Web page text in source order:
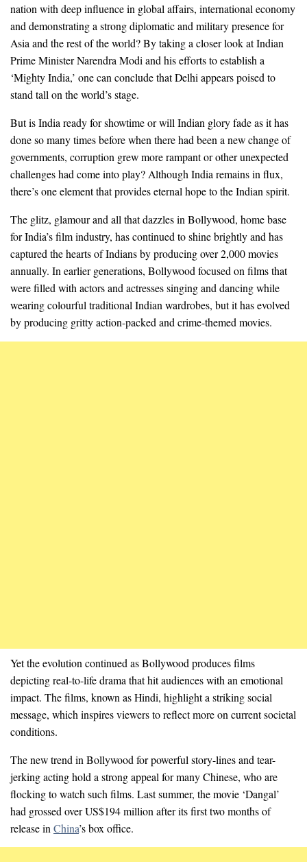
nation with deep influence in global affairs, international economy
and demonstrating a strong diplomatic and military presence for
Asia and the rest of the world? By taking a closer look at Indian
Prime Minister Narendra Modi and his efforts to establish a
‘Mighty India,’ one can conclude that Delhi appears poised to
stand tall on the world’s stage.
But is India ready for showtime or will Indian glory fade as it has
done so many times before when there had been a new change of
governments, corruption grew more rampant or other unexpected
challenges had come into play? Although India remains in flux,
there’s one element that provides eternal hope to the Indian spirit.
The glitz, glamour and all that dazzles in Bollywood, home base
for India’s film industry, has continued to shine brightly and has
captured the hearts of Indians by producing over 2,000 movies
annually. In earlier generations, Bollywood focused on films that
were filled with actors and actresses singing and dancing while
wearing colourful traditional Indian wardrobes, but it has evolved
by producing gritty action-packed and crime-themed movies.
Yet the evolution continued as Bollywood produces films
depicting real-to-life drama that hit audiences with an emotional
impact. The films, known as Hindi, highlight a striking social
message, which inspires viewers to reflect more on current societal
conditions.
The new trend in Bollywood for powerful story-lines and tear-
jerking acting hold a strong appeal for many Chinese, who are
flocking to watch such films. Last summer, the movie ‘Dangal’
had grossed over US$194 million after its first two months of
release in China’s box office.